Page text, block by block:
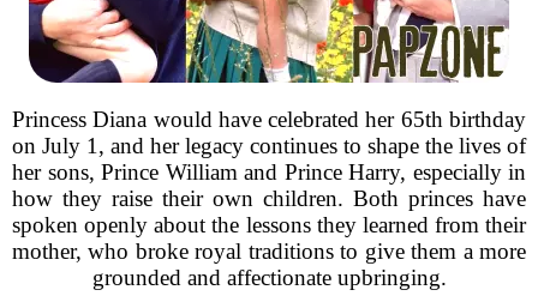
Princess Diana would have celebrated her 65th birthday
on July 1, and her legacy continues to shape the lives of
her sons, Prince William and Prince Harry, especially in
how they raise their own children. Both princes have
spoken openly about the lessons they learned from their
mother, who broke royal traditions to give them a more
grounded and affectionate upbringing.